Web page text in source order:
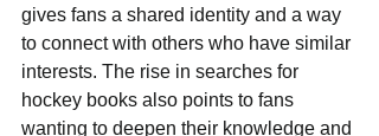
gives fans a shared identity and a way
to connect with others who have similar
interests. The rise in searches for
hockey books also points to fans
wanting to deepen their knowledge and